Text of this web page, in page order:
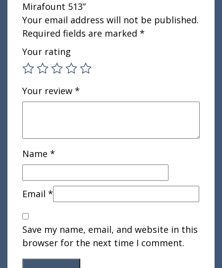
Mirafount 513”
Your email address will not be published.
Required fields are marked *
Your rating
Your review *
Name *
Email *
Save my name, email, and website in this
browser for the next time I comment.